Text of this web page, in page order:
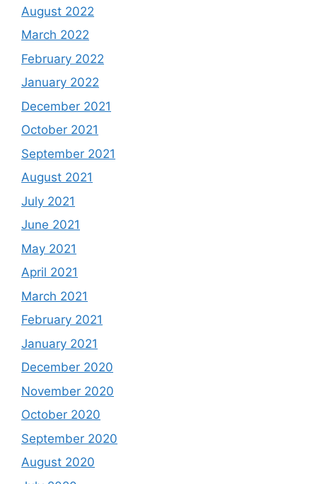
August 2022
March 2022
February 2022
January 2022
December 2021
October 2021
September 2021
August 2021
July 2021
June 2021
May 2021
April 2021
March 2021
February 2021
January 2021
December 2020
November 2020
October 2020
September 2020
August 2020